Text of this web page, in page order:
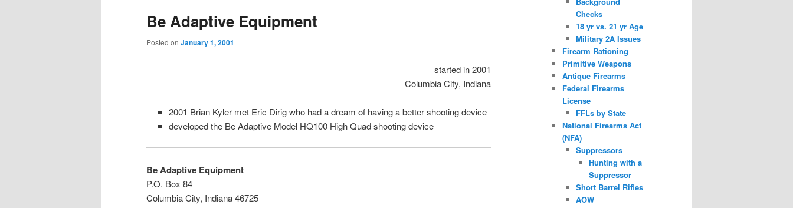
Be Adaptive Equipment
Posted on January 1, 2001
started in 2001
Columbia City, Indiana
2001 Brian Kyler met Eric Dirig who had a dream of having a better shooting device
developed the Be Adaptive Model HQ100 High Quad shooting device
Be Adaptive Equipment
P.O. Box 84
Columbia City, Indiana 46725
Checks
18 yr vs. 21 yr Age
Military 2A Issues
Firearm Rationing
Primitive Weapons
Antique Firearms
Federal Firearms
License
FFLs by State
National Firearms Act
(NFA)
Suppressors
Hunting with a
Suppressor
Short Barrel Rifles
AOW